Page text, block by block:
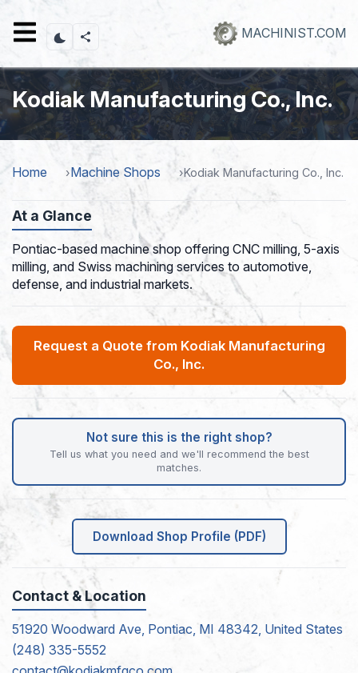
content
MACHINIST.COM
Kodiak Manufacturing Co., Inc.
Home Machine Shops Kodiak Manufacturing Co., Inc.
At a Glance
Pontiac-based machine shop offering CNC milling, 5-axis
milling, and Swiss machining services to automotive,
defense, and industrial markets.
Request a Quote from Kodiak Manufacturing
Co., Inc.
Not sure this is the right shop?
Tell us what you need and we'll recommend the best
matches.
Download Shop Profile (PDF)
Contact & Location
51920 Woodward Ave, Pontiac, MI 48342, United States
(248) 335-5552